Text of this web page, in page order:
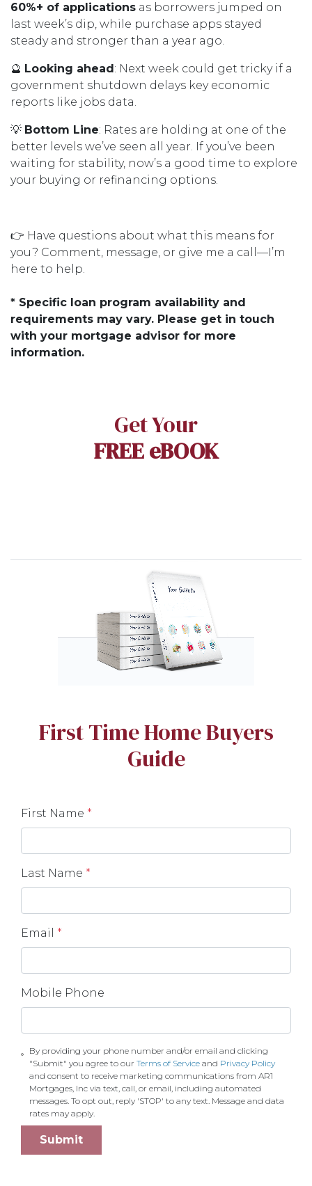
60%+ of applications as borrowers jumped on
last week’s dip, while purchase apps stayed
steady and stronger than a year ago.
🔮 Looking ahead: Next week could get tricky if a
government shutdown delays key economic
reports like jobs data.
💡 Bottom Line: Rates are holding at one of the
better levels we’ve seen all year. If you’ve been
waiting for stability, now’s a good time to explore
your buying or refinancing options.
👉 Have questions about what this means for
you? Comment, message, or give me a call—I’m
here to help.
* Specific loan program availability and
requirements may vary. Please get in touch
with your mortgage advisor for more
information.
Get Your
FREE eBOOK
First Time Home Buyers
Guide
First Name *
Last Name *
Email *
Mobile Phone
By providing your phone number and/or email and clicking
"Submit" you agree to ourTerms of Service and Privacy Policy
and consent to receive marketing communications from AR1
Mortgages, Inc via text, call, or email, including automated
messages. To opt out, reply 'STOP' to any text. Message and data
rates may apply.
Submit